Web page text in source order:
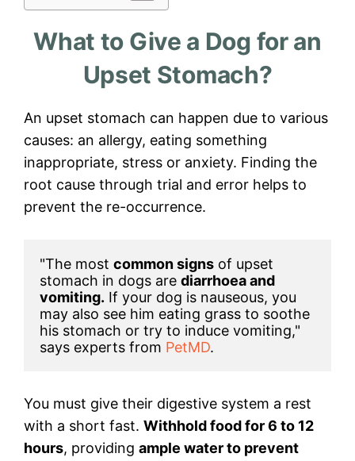
What to Give a Dog for an
Upset Stomach?
An upset stomach can happen due to various
causes: an allergy, eating something
inappropriate, stress or anxiety. Finding the
root cause through trial and error helps to
prevent the re-occurrence.
"The most common signs of upset
stomach in dogs are diarrhoea and
vomiting. If your dog is nauseous, you
may also see him eating grass to soothe
his stomach or try to induce vomiting,"
says experts from PetMD.
You must give their digestive system a rest
with a short fast. Withhold food for 6 to 12
hours, providing ample water to prevent